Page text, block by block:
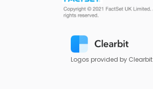
Logos provided by Clearbit